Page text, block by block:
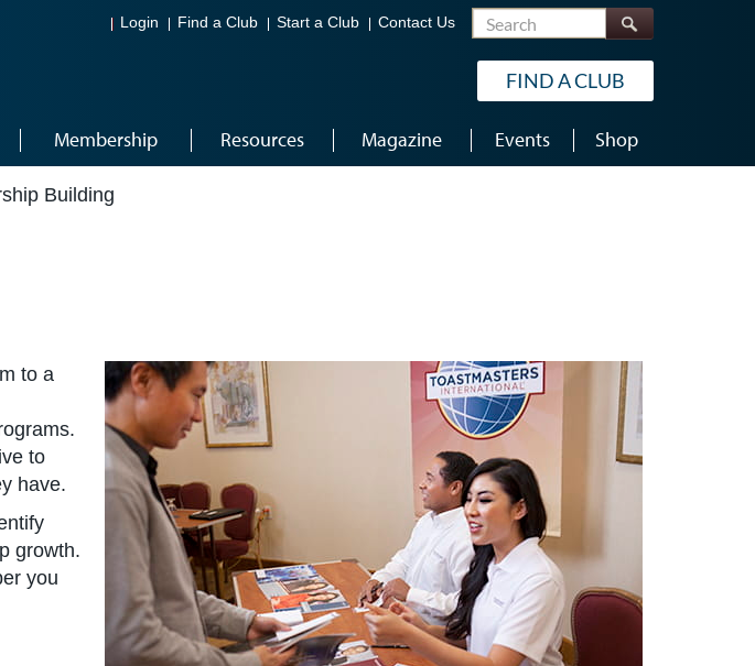
Login Find a Club Start a Club Contact Us Search
FIND A CLUB
Membership Resources Magazine Events Shop
Building
to a
to
have.
growth.
you